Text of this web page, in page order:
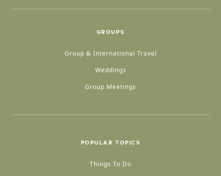
GROUPS
Group & International Travel
Weddings
Group Meetings
POPULAR TOPICS
Things To Do